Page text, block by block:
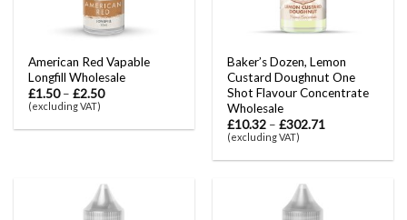
American Red Vapable
Longfill Wholesale
£1.50–£2.50
(excluding VAT)
Baker’s Dozen, Lemon
Custard Doughnut One
Shot Flavour Concentrate
Wholesale
£10.32 –£302.71
(excluding VAT)